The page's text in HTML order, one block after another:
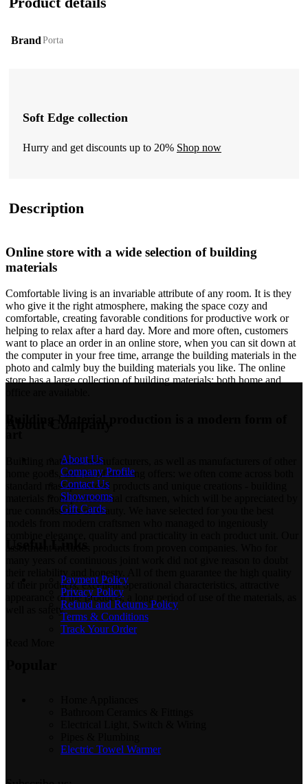
Brand Porta
Soft Edge collection
Hurry and get discounts up to 20% Shop now
Description
Online store with a wide selection of building
materials
Comfortable living is an invariable attribute of any room. It is they
who give it the right atmosphere, making the space cozy and
comfortable, creating favorable conditions for productive work or
helping to relax after a hard day. More and more often, customers
want to place an order in an online store, when you can sit down at
the computer in your free time, arrange the building materials in the
photo and calmly buy the building materials you like. The online
store has a large collection of building materials: both home and
Building materials manufacturers, as well as manufacturers of other
home goods, are full of amazing offers: we often come across both
standard mass-produced products and unique creations - building
materials from professional craftsmen, which will be appreciated by
true connoisseurs of beauty. We have selected for you the best
of their products, excellent operational characteristics, attractive
appearance of the products, a long period of use of the materials, as
well as safety.
About Us
Company Profile
Contact Us
Showrooms
Gift Cards
Payment Policy
Privacy Policy
Refund and Returns Policy
Terms & Conditions
Track Your Order
Electric Towel Warmer